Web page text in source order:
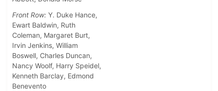
Front Row: Y. Duke Hance,
Ewart Baldwin, Ruth
Coleman, Margaret Burt,
Irvin Jenkins, William
Boswell, Charles Duncan,
Nancy Woolf, Harry Speidel,
Kenneth Barclay, Edmond
Benevento